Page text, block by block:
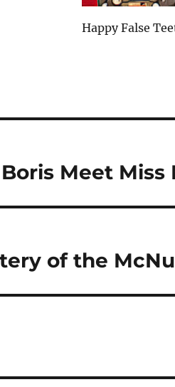
Happy False
Meet Miss
of the